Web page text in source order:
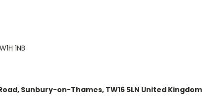
1NB
Sunbury-on-Thames, TW16 5LN United Kingdom